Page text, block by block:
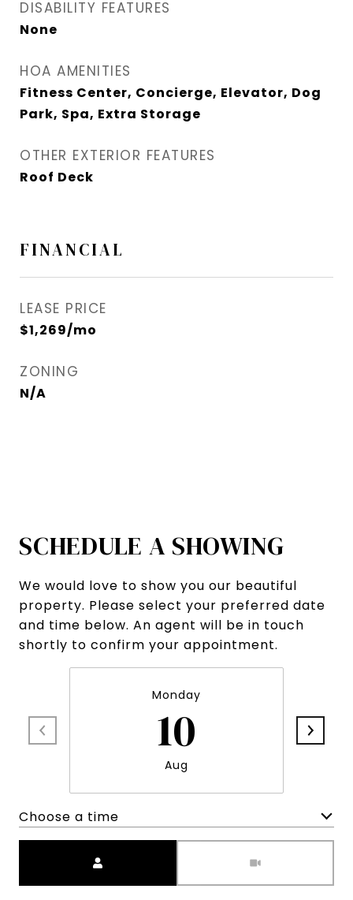
DISABILITY FEATURES
None
HOA AMENITIES
Fitness Center, Concierge, Elevator, Dog
Park, Spa, Extra Storage
OTHER EXTERIOR FEATURES
Roof Deck
FINANCIAL
LEASE PRICE
$1,269/mo
ZONING
N/A
SCHEDULE A SHOWING
We would love to show you our beautiful
property. Please select your preferred date
and time below. An agent will be in touch
shortly to confirm your appointment.
Monday
10
Aug
Choose a time